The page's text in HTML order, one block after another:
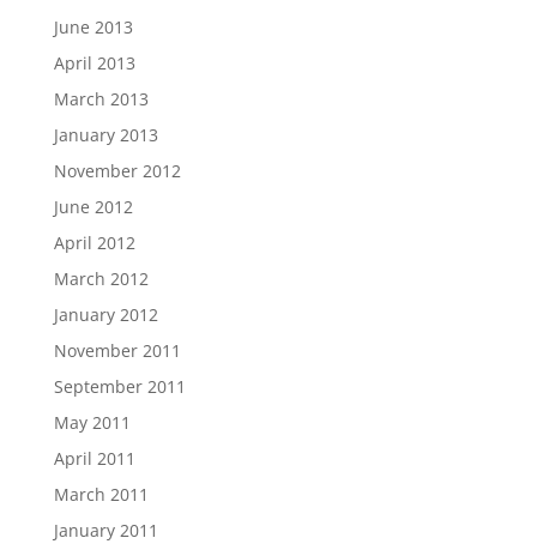
June 2013
April 2013
March 2013
January 2013
November 2012
June 2012
April 2012
March 2012
January 2012
November 2011
September 2011
May 2011
April 2011
March 2011
January 2011